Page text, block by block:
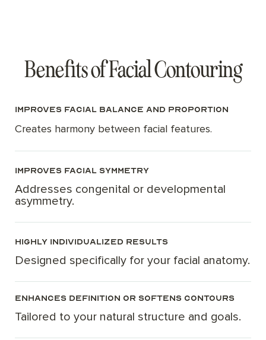
Benefits of Facial Contouring
Improves facial balance and proportion
Creates harmony between facial features.
Improves facial symmetry
Addresses congenital or developmental
asymmetry.
Highly individualized results
Designed specifically for your facial anatomy.
Enhances definition or softens contours
Tailored to your natural structure and goals.